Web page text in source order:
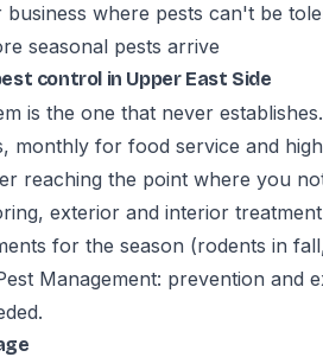
business where pests can't be
seasonal pests arrive
control in Upper East Side
is the one that never
monthly for food service and
reaching the point where you
exterior and interior
for the season (rodents in
Management: prevention and